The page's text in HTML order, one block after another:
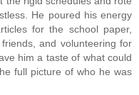
He poured his energy
for the school paper,
and volunteering for
him a taste of what could
full picture of who he was